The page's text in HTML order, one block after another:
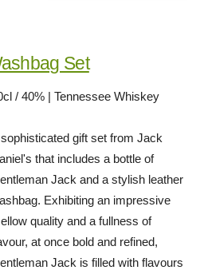
Set
/ 40% | Tennessee Whiskey
gift set from Jack
that includes a bottle of
Jack and a stylish leather
Exhibiting an impressive
quality and a fullness of
at once bold and refined,
Jack is filled with flavours